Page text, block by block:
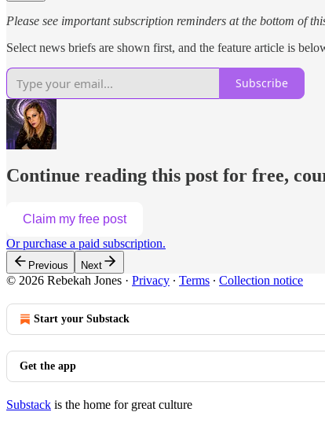
Please see important subscription reminders at the bottom of
Select news briefs are shown first, and the feature article is
Subscribe
Continue reading this post for free,
Claim my free post
Or purchase a paid subscription.
Previous Next
© 2026 Rebekah Jones · Privacy ∙ Terms ∙ Collection notice
Start your Substack
Get the app
Substack is the home for great culture